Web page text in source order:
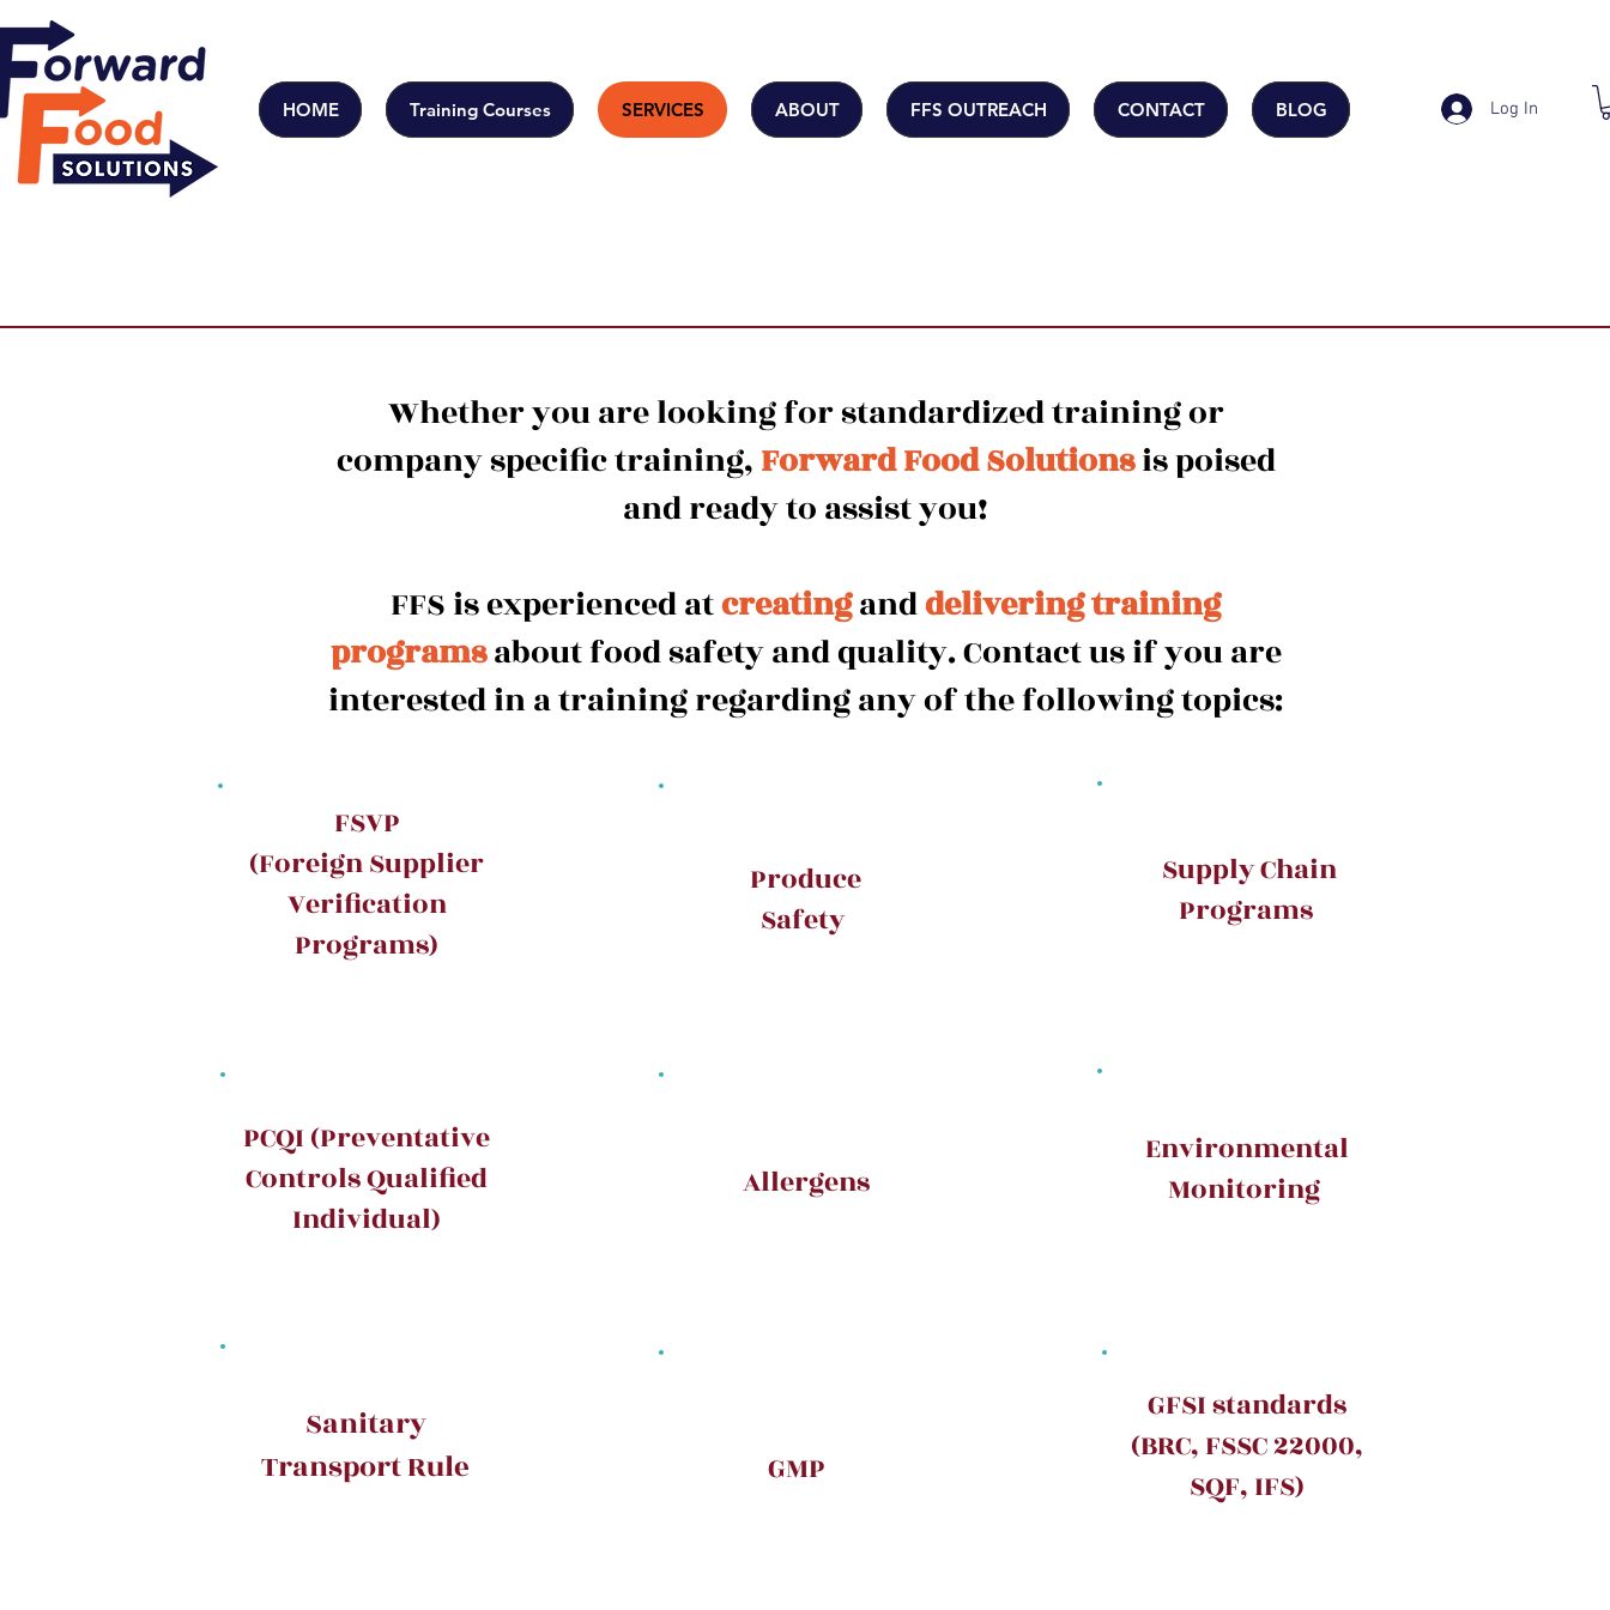
HOME Training Courses SERVICES ABOUT FFS OUTREACH CONTACT BLOG Log In
Whether you are looking for standardized training or
company specific training, Forward Food Solutionsis poised
and ready to assist you!
FFS is experienced atcreatinganddelivering training
programsabout food safety and quality. Contact us if you are
interested in a training regarding any of the following topics:
FSVP
(Foreign Supplier
Verification
Programs)
Produce
Safety
Supply Chain
Programs
PCQI (Preventative
Controls Qualified
Individual)
Sanitary
Transport Rule
Allergens
GMP
Environmental
Monitoring
GFSI standards
(BRC, FSSC 22000,
SQF, IFS)